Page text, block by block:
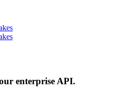
enterprise API.